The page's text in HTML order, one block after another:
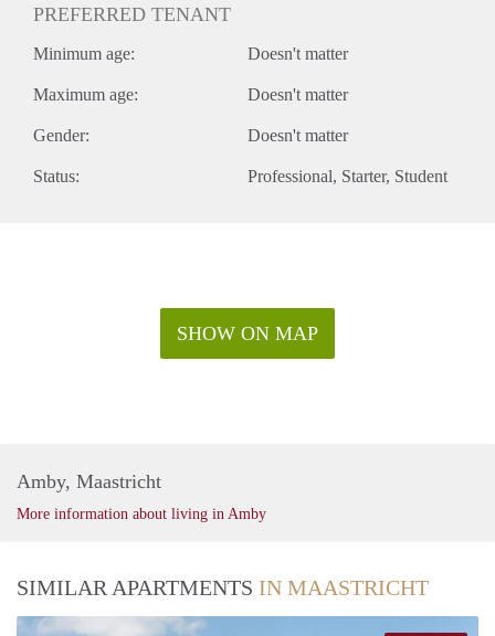
PREFERRED TENANT
Minimum age: Doesn't matter
Maximum age: Doesn't matter
Gender: Doesn't matter
Status: Professional Starter Student
SHOW ON MAP
Amby, Maastricht
More information about living in Amby
SIMILAR APARTMENTS IN MAASTRICHT